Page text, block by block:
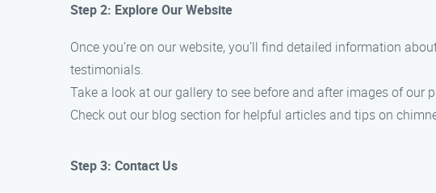
Step 2: Explore Our Website
Once you’re on our website, you’ll find detailed information
testimonials.
Take a look at our gallery to see before and after images of
Check out our blog section for helpful articles and tips on
Step 3: Contact Us